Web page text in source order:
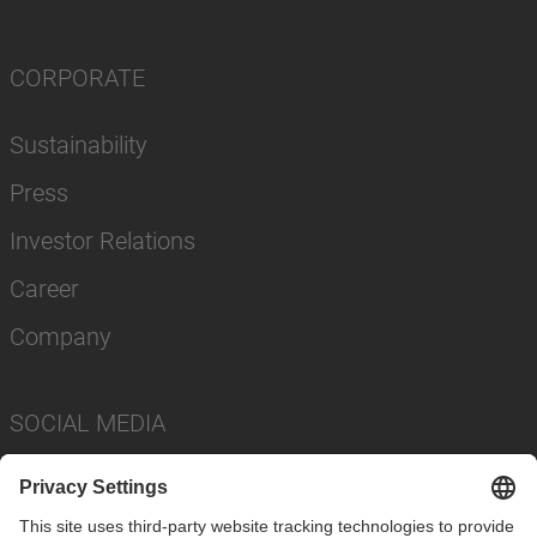
CORPORATE
Sustainability
Press
Investor Relations
Career
Company
SOCIAL MEDIA